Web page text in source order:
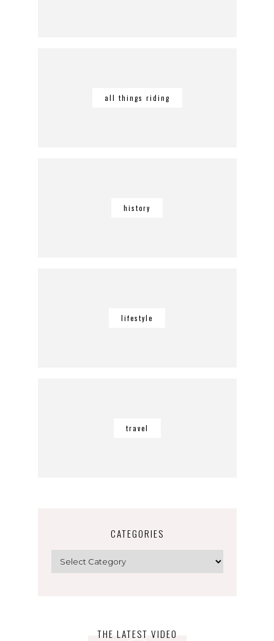
all things riding
history
lifestyle
travel
CATEGORIES
THE LATEST VIDEO